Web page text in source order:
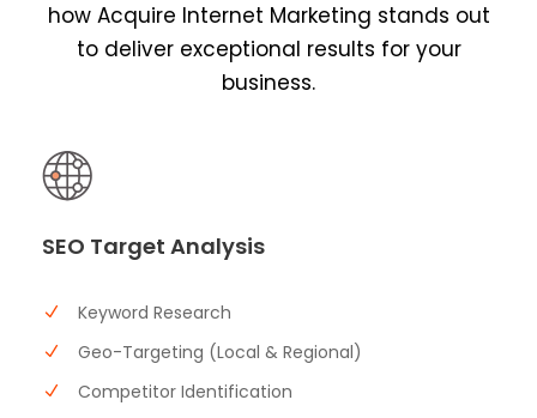
how Acquire Internet Marketing stands out
to deliver exceptional results for your
business.
SEO Target Analysis
Keyword Research
Geo-Targeting (Local & Regional)
Competitor Identification